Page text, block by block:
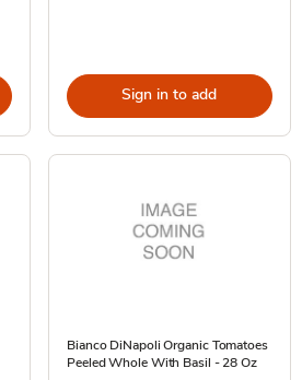
Sign in to add
Bianco DiNapoli Organic Tomatoes
Peeled Whole With Basil - 28 Oz